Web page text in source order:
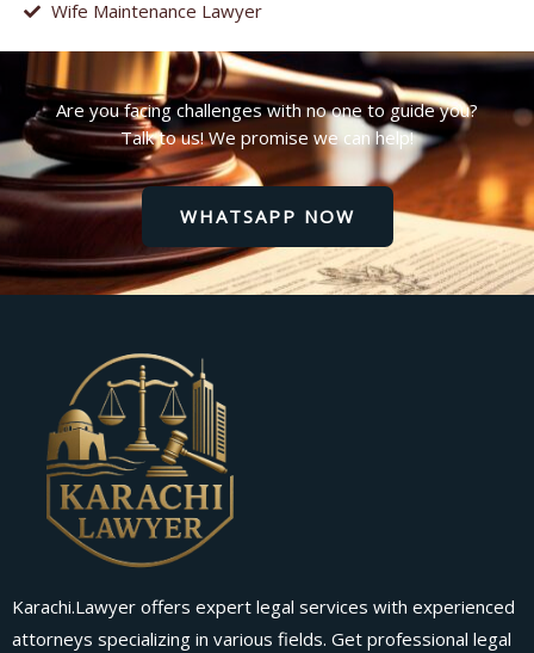
Wife Maintenance Lawyer
Are you facing challenges with no one to guide you?
Talk to us! We promise we can help!
WHATSAPP NOW
Karachi.Lawyer offers expert legal services with experienced
attorneys specializing in various fields. Get professional legal